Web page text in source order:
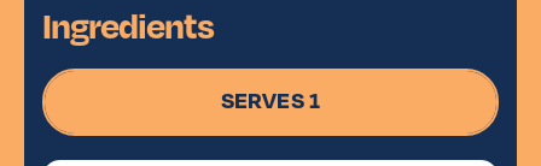
Ingredients
SERVES 1